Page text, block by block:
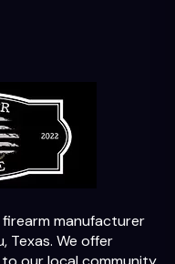
firearm manufacturer
Texas. We offer